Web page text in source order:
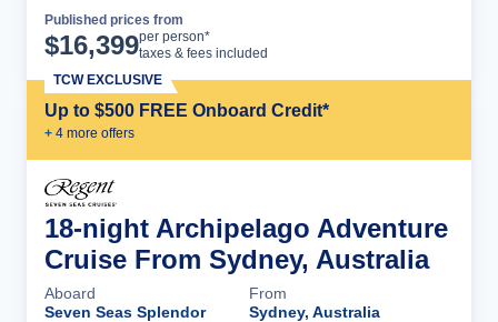
Published prices from
$16,399per person*
taxes & fees included
Up to $500 FREE Onboard Credit*
+ 4 more offers
TCW EXCLUSIVE
18-night Archipelago Adventure
Cruise From Sydney, Australia
Aboard
Seven Seas Splendor
From
Sydney, Australia